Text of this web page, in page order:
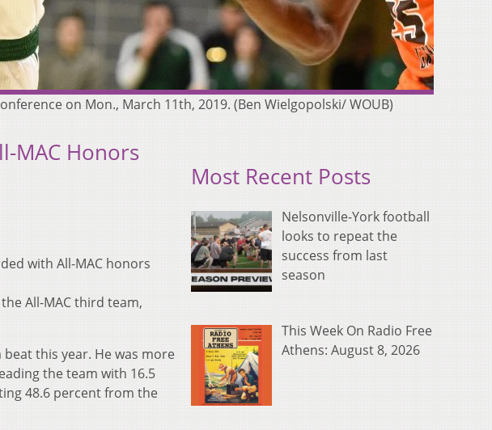
on Mon., March 11th, 2019. (Ben Wielgopolski/ WOUB)
MAC Honors
with All-MAC honors
All-MAC third team,
this year. He was more
the team with 16.5
48.6 percent from the
Most Recent Posts
Nelsonville-York football
looks to repeat the
success from last
season
This Week On Radio Free
Athens: August 8, 2026